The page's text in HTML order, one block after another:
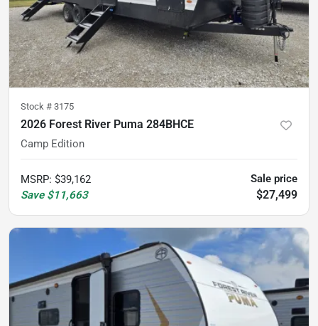
Stock # 3175
2026 Forest River Puma 284BHCE
Camp Edition
MSRP: $39,162
Save $11,663
Sale price
$27,499